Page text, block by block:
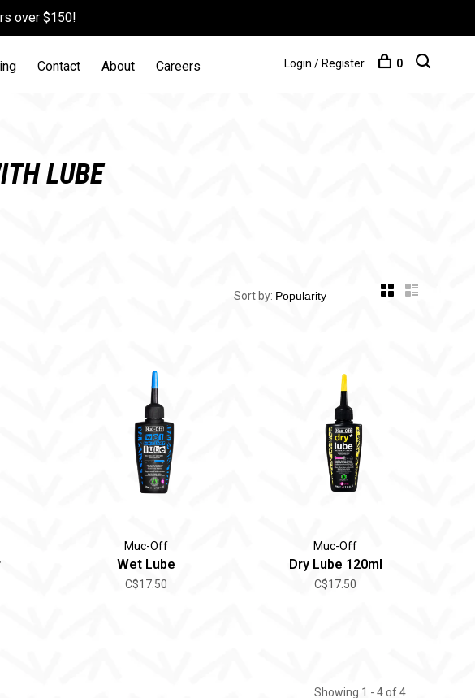
over $150!
Contact About Careers Login / Register 0
LUBE
Sort by:
Muc-Off
Wet Lube
C$17.50
Muc-Off
Dry Lube 120ml
C$17.50
Showing 1 - 4 of 4